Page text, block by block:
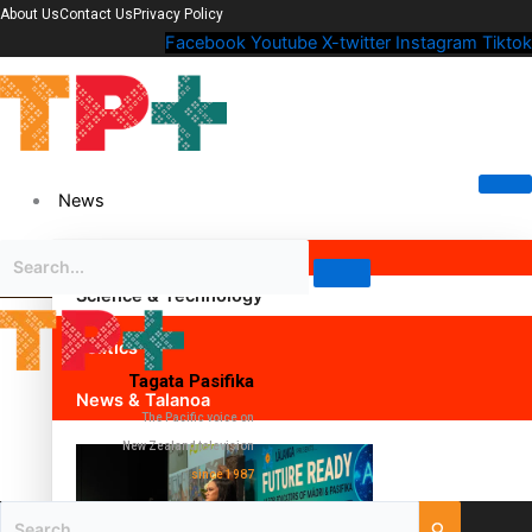
About UsContact Us Privacy Policy
Facebook Youtube X-twitter Instagram Tiktok
News
Science & Technology
Politics
News & Talanoa
Tagata Pasifika
The Pacific voice on
New Zealand television
since 1987